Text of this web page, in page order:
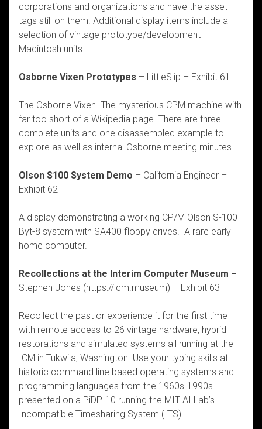
corporations and organizations and have the asset
tags still on them. Additional display items include a
selection of vintage prototype/development
Macintosh units.
Osborne Vixen Prototypes – LittleSlip – Exhibit 61
The Osborne Vixen. The mysterious CPM machine with
far too short of a Wikipedia page. There are three
complete units and one disassembled example to
explore as well as internal Osborne meeting minutes.
Olson S100 System Demo – California Engineer –
Exhibit 62
A display demonstrating a working CP/M Olson S-100
Byt-8 system with SA400 floppy drives. A rare early
home computer.
Recollections at the Interim Computer Museum –
Stephen Jones (https://icm.museum) – Exhibit 63
Recollect the past or experience it for the first time
with remote access to 26 vintage hardware, hybrid
restorations and simulated systems all running at the
ICM in Tukwila, Washington. Use your typing skills at
historic command line based operating systems and
programming languages from the 1960s-1990s
presented on a PiDP-10 running the MIT AI Lab’s
Incompatible Timesharing System (ITS).